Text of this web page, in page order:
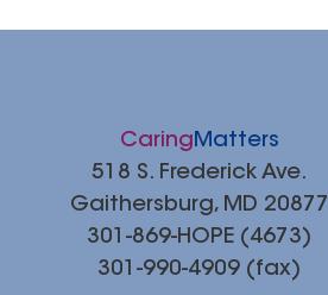
CaringMatters
518 S. Frederick Ave.
Gaithersburg, MD 20877
301-869-HOPE (4673)
301-990-4909 (fax)